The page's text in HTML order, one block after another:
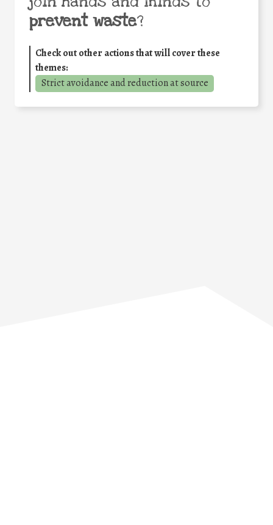
prevent waste?
Check out other actions that will cover these
themes:
Strict avoidance and reduction at source